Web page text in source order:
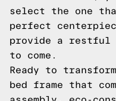
select the one
perfect
provide a restful
to come.
Ready to
bed frame that